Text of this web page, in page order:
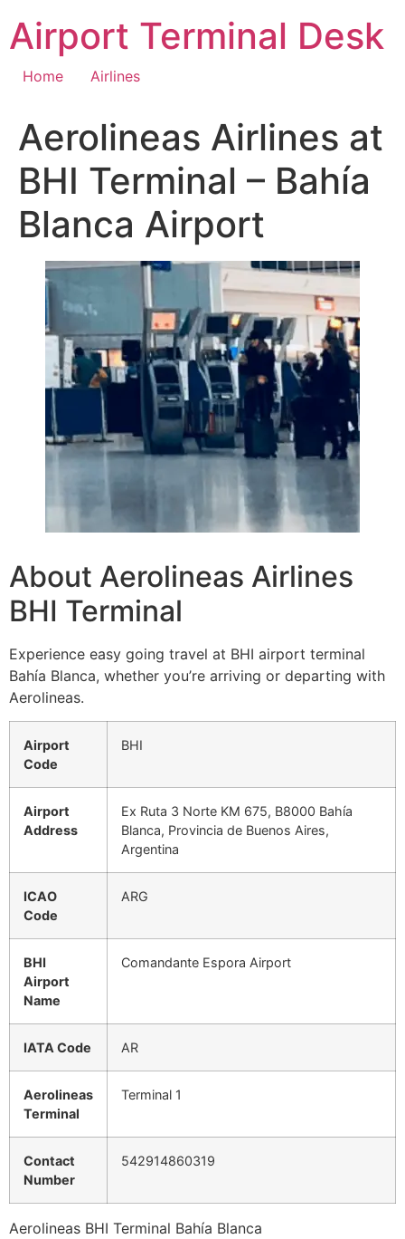
content
Airport Terminal Desk
Home Airlines
Aerolineas Airlines at
BHI Terminal – Bahía
Blanca Airport
About Aerolineas Airlines
BHI Terminal
Experience easy going travel at BHI airport terminal
Bahía Blanca, whether you’re arriving or departing with
Aerolineas.
Airport
Code
BHI
Airport
Address
Ex Ruta 3 Norte KM 675, B8000 Bahía
Blanca, Provincia de Buenos Aires,
Argentina
ICAO
Code
ARG
BHI
Airport
Name
Comandante Espora Airport
IATA Code AR
Aerolineas
Terminal
Terminal 1
Contact
Number
542914860319
Aerolineas BHI Terminal Bahía Blanca